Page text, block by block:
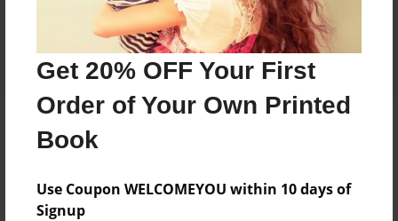
Get 20% OFF Your First
Order of Your Own Printed
Book
Use Coupon WELCOMEYOU within 10 days of
Signup